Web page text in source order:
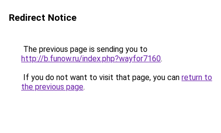
Redirect Notice
The previous page is sending you to
http://b.funow.ru/index.php?wayfor7160.
If you do not want to visit that page, you can return to
the previous page.